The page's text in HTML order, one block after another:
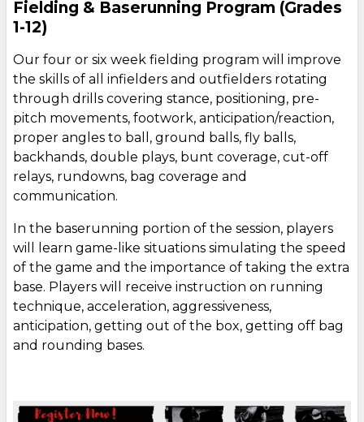
Fielding & Baserunning Program (Grades
1-12)
Our four or six week fielding program will improve
the skills of all infielders and outfielders rotating
through drills covering stance, positioning, pre-
pitch movements, footwork, anticipation/reaction,
proper angles to ball, ground balls, fly balls,
backhands, double plays, bunt coverage, cut-off
relays, rundowns, bag coverage and
communication.
In the baserunning portion of the session, players
will learn game-like situations simulating the speed
of the game and the importance of taking the extra
base. Players will receive instruction on running
technique, acceleration, aggressiveness,
anticipation, getting out of the box, getting off bag
and rounding bases.